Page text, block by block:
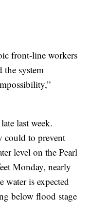
front-line workers
the system
last week.
could to prevent
level on the Pearl
Monday, nearly
water is expected
below flood stage